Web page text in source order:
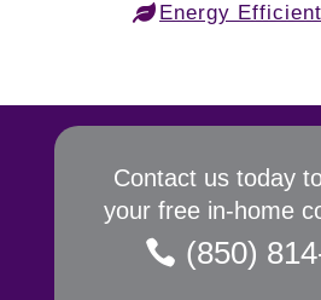
Energy
Contact us today
your free in-home
(850)